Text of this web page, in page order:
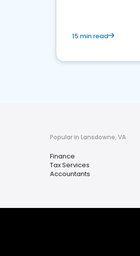
15 min read
Popular in Lansdowne, VA
Finance
Tax Services
Accountants